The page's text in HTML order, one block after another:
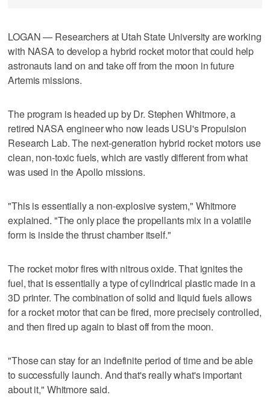
LOGAN — Researchers at Utah State University are working
with NASA to develop a hybrid rocket motor that could help
astronauts land on and take off from the moon in future
Artemis missions.
The program is headed up by Dr. Stephen Whitmore, a
retired NASA engineer who now leads USU's Propulsion
Research Lab. The next-generation hybrid rocket motors use
clean, non-toxic fuels, which are vastly different from what
was used in the Apollo missions.
"This is essentially a non-explosive system," Whitmore
explained. "The only place the propellants mix in a volatile
form is inside the thrust chamber itself."
The rocket motor fires with nitrous oxide. That ignites the
fuel, that is essentially a type of cylindrical plastic made in a
3D printer. The combination of solid and liquid fuels allows
for a rocket motor that can be fired, more precisely controlled,
and then fired up again to blast off from the moon.
"Those can stay for an indefinite period of time and be able
to successfully launch. And that's really what's important
about it," Whitmore said.